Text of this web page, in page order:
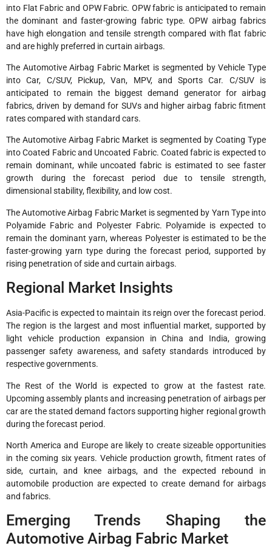
into Flat Fabric and OPW Fabric. OPW fabric is anticipated to remain
the dominant and faster-growing fabric type. OPW airbag fabrics
have high elongation and tensile strength compared with flat fabric
and are highly preferred in curtain airbags.
The Automotive Airbag Fabric Market is segmented by Vehicle Type
into Car, C/SUV, Pickup, Van, MPV, and Sports Car. C/SUV is
anticipated to remain the biggest demand generator for airbag
fabrics, driven by demand for SUVs and higher airbag fabric fitment
rates compared with standard cars.
The Automotive Airbag Fabric Market is segmented by Coating Type
into Coated Fabric and Uncoated Fabric. Coated fabric is expected to
remain dominant, while uncoated fabric is estimated to see faster
growth during the forecast period due to tensile strength,
dimensional stability, flexibility, and low cost.
The Automotive Airbag Fabric Market is segmented by Yarn Type into
Polyamide Fabric and Polyester Fabric. Polyamide is expected to
remain the dominant yarn, whereas Polyester is estimated to be the
faster-growing yarn type during the forecast period, supported by
rising penetration of side and curtain airbags.
Regional Market Insights
Asia-Pacific is expected to maintain its reign over the forecast period.
The region is the largest and most influential market, supported by
light vehicle production expansion in China and India, growing
passenger safety awareness, and safety standards introduced by
respective governments.
The Rest of the World is expected to grow at the fastest rate.
Upcoming assembly plants and increasing penetration of airbags per
car are the stated demand factors supporting higher regional growth
during the forecast period.
North America and Europe are likely to create sizeable opportunities
in the coming six years. Vehicle production growth, fitment rates of
side, curtain, and knee airbags, and the expected rebound in
automobile production are expected to create demand for airbags
and fabrics.
Emerging Trends Shaping the
Automotive Airbag Fabric Market